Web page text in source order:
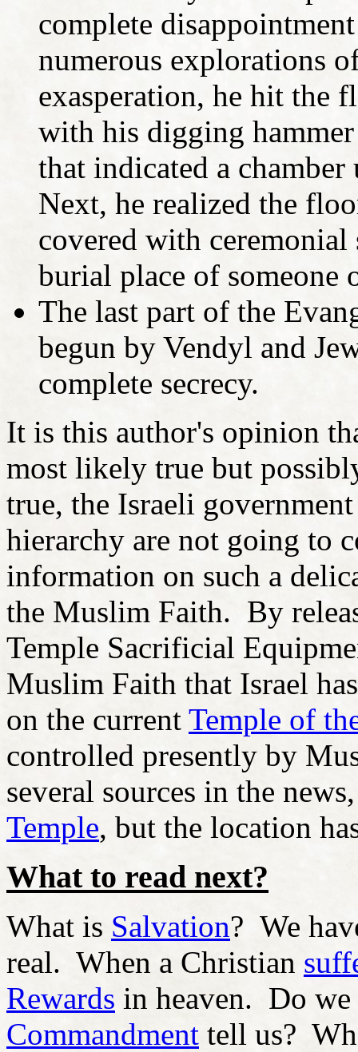
complete
numerous explorations
exasperation, he hit the
with his digging
that indicated a
Next, he realized the
covered with
burial place of
The last part of the
begun by Vendyl and
complete secrecy.
It is this author's opinion
most likely true but
true, the Israeli
hierarchy are not going to
information on such a
the Muslim Faith. By
Temple Sacrificial
Muslim Faith that Israel
on the current Temple of
controlled presently by
several sources in the
Temple, but the location
What to read next?
What is Salvation? We
real. When a Christian
Rewards in heaven. Do we
Commandment tell us?